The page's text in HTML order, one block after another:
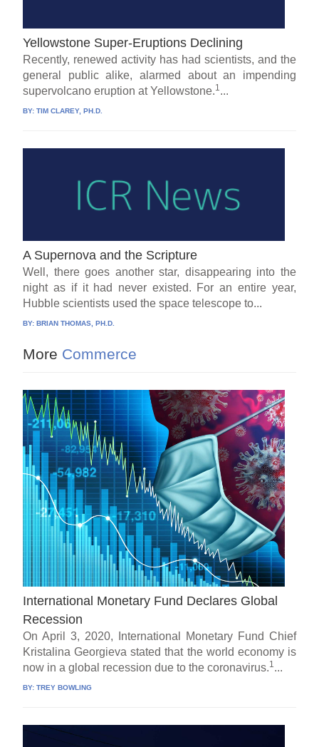
Yellowstone Super-Eruptions Declining
Recently, renewed activity has had scientists, and the
general public alike, alarmed about an impending
supervolcano eruption at Yellowstone.1...
BY:TIM CLAREY, PH.D.
A Supernova and the Scripture
Well, there goes another star, disappearing into the
night as if it had never existed. For an entire year,
Hubble scientists used the space telescope to...
BY:BRIAN THOMAS, PH.D.
More Commerce
International Monetary Fund Declares Global
Recession
On April 3, 2020, International Monetary Fund Chief
Kristalina Georgieva stated that the world economy is
now in a global recession due to the coronavirus.1 ...
BY:TREY BOWLING